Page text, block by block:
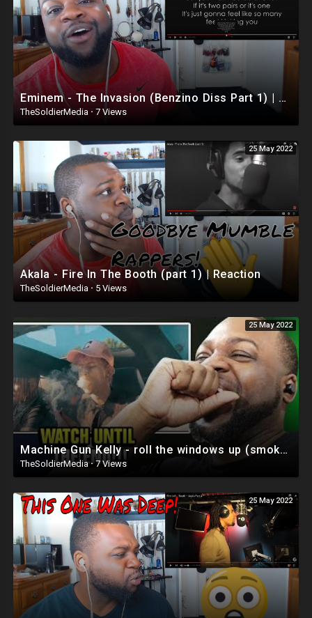
Eminem - The Invasion (Benzino Diss Part 1) | Reaction
TheSoldierMedia · 7 Views
25 May 2022
Akala - Fire In The Booth (part 1) | Reaction
TheSoldierMedia · 5 Views
25 May 2022
Machine Gun Kelly - roll the windows up (smoke and drive part 2) Reaction
TheSoldierMedia·7 Views
25 May 2022